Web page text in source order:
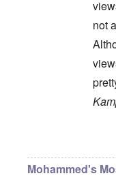
not
Mohammed's